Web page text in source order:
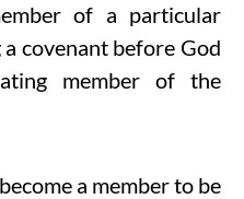
of a particular
covenant before God
member of the
a member to be